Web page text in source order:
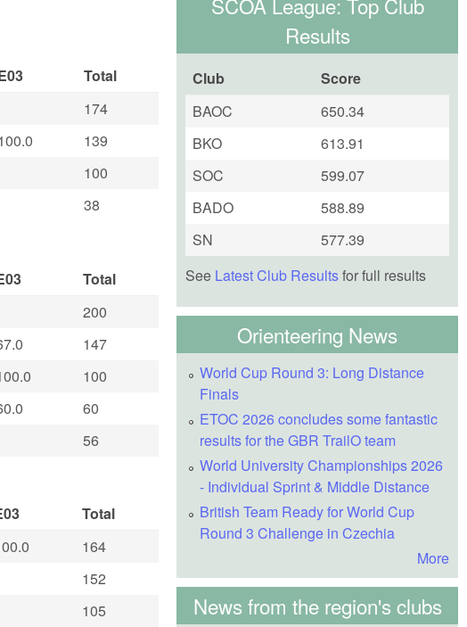
Total
174
139
100
38
Total
200
147
100
60
56
Total
164
152
105
Results
Club
Score
BAOC
650.34
BKO
613.91
SOC
599.07
BADO
588.89
SN
577.39
See Latest Club Resultsfor full results
Orienteering News
World Cup Round 3: Long Distance
Finals
ETOC 2026 concludes some fantastic
results for the GBR TrailO team
World University Championships 2026
- Individual Sprint & Middle Distance
British Team Ready for World Cup
Round 3 Challenge in Czechia
More
News from the region's clubs